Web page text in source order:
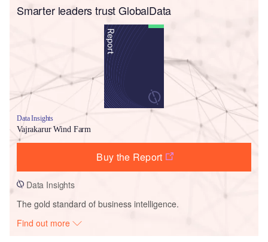
Smarter leaders trust GlobalData
Data Insights
Vajrakarur Wind Farm
Buy the Report
Data Insights
The gold standard of business intelligence.
Find out more